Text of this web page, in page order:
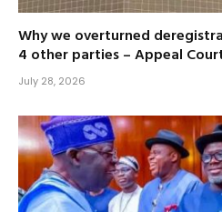
Why we overturned
4 other parties – Appeal
July 28, 2026